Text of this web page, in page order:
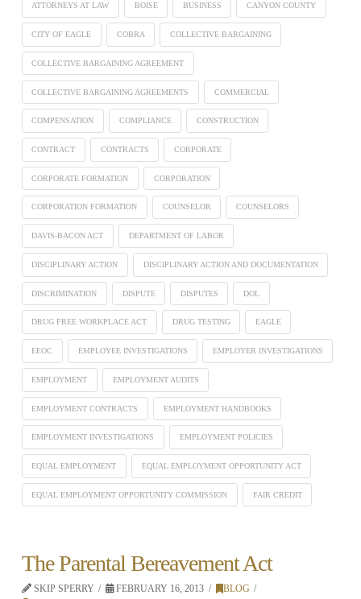
ATTORNEYS AT LAW BOISE BUSINESS CANYON COUNTY
CITY OF EAGLE COBRA COLLECTIVE BARGAINING
COLLECTIVE BARGAINING AGREEMENT
COLLECTIVE BARGAINING AGREEMENTS COMMERCIAL
COMPENSATION COMPLIANCE CONSTRUCTION
CONTRACT CONTRACTS CORPORATE
CORPORATE FORMATION CORPORATION
CORPORATION FORMATION COUNSELOR COUNSELORS
DAVIS-BACON ACT DEPARTMENT OF LABOR
DISCIPLINARY ACTION DISCIPLINARY ACTION AND DOCUMENTATION
DISCRIMINATION DISPUTE DISPUTES DOL
DRUG FREE WORKPLACE ACT DRUG TESTING EAGLE
EEOC EMPLOYEE INVESTIGATIONS EMPLOYER INVESTIGATIONS
EMPLOYMENT EMPLOYMENT AUDITS
EMPLOYMENT CONTRACTS EMPLOYMENT HANDBOOKS
EMPLOYMENT INVESTIGATIONS EMPLOYMENT POLICIES
EQUAL EMPLOYMENT EQUAL EMPLOYMENT OPPORTUNITY ACT
EQUAL EMPLOYMENT OPPORTUNITY COMMISSION FAIR CREDIT
The Parental Bereavement Act
SKIP SPERRY FEBRUARY 16, 2013
BLOG